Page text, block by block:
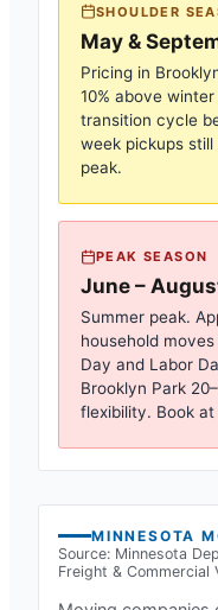
SHOULDER
May &
Pricing in
10% above
transition cycle
week pickups
peak.
PEAK SEASON
June –
Summer peak.
household
Day and Labor
Brooklyn Park
flexibility. Book
MINNESOTA
Source: Minnesota
Freight & Commercial